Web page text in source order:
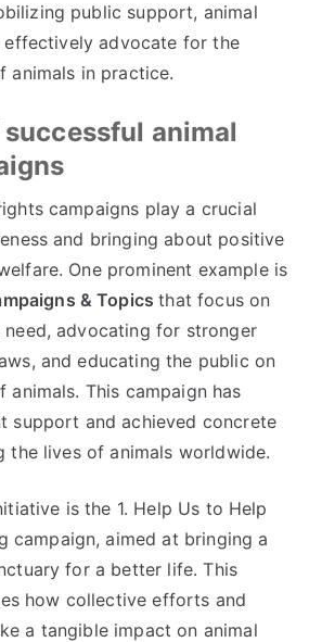
public support, animal
advocate for the
animals in practice.
animal
campaigns play a crucial
and bringing about positive
One prominent example is
& Topicsthat focus on
need, advocating for stronger
and educating the public on
This campaign has
support and achieved concrete
the lives of animals worldwide.
is the 1. Help Us to Help
campaign, aimed at bringing a
for a better life. This
how collective efforts and
a tangible impact on animal